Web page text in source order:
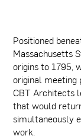
Positioned
Massachusetts
origins to 1795,
original meeting
CBT Architects
that would
simultaneously
work.